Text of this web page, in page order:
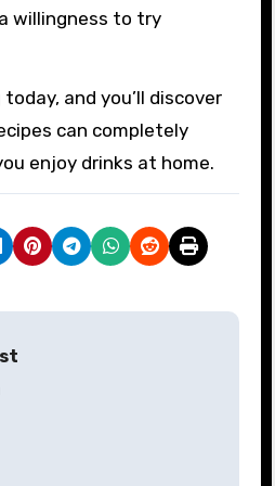
willingness to try
and you’ll discover
can completely
enjoy drinks at home.